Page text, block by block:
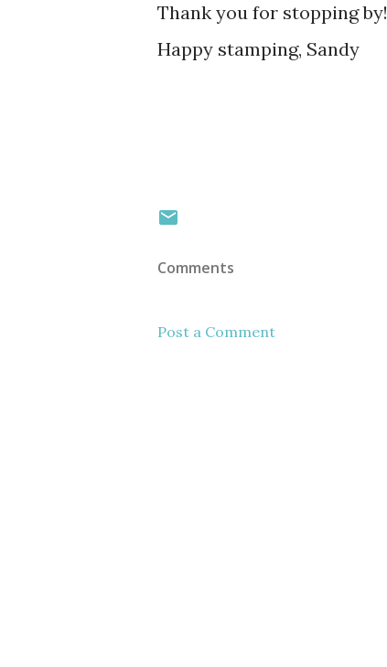
Thank you for stopping by!
Happy stamping, Sandy
Comments
Post a Comment